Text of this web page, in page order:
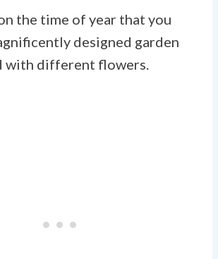
the time of year that you
designed garden
with different flowers.